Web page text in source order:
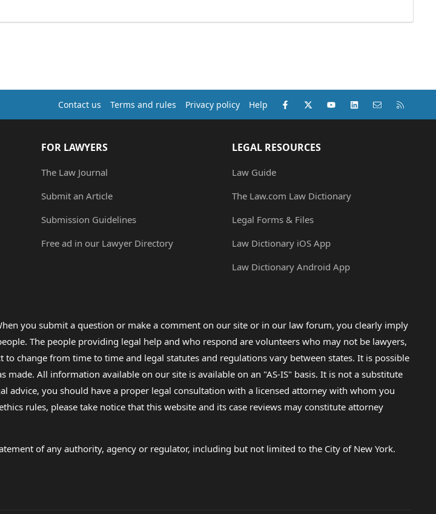
Contact us Terms and rules Privacy policy Help Facebook
X (Twitter)youtubeLinkedInContact us
FOR LAWYERS
The Law Journal
Submit an Article
Submission Guidelines
Free ad in our Lawyer Directory
LEGAL RESOURCES
Law Guide
The Law.com Law Dictionary
Legal Forms & Files
Law Dictionary iOS App
Law Dictionary Android App
you submit a question or make a comment on our site or in our law forum, you clearly imply
The people providing legal help and who respond are volunteers who may not be lawyers,
change from time to time and legal statutes and regulations vary between states. It is possible
All information available on our site is available on an "AS-IS" basis. It is not a substitute
advice, you should have a proper legal consultation with a licensed attorney with whom you
rules, please take notice that this website and its case reviews may constitute attorney
of any authority, agency or regulator, including but not limited to the City of New York.